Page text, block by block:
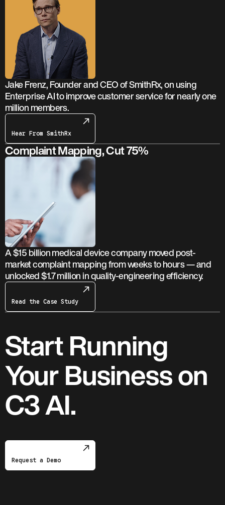
Jake Frenz, Founder and CEO of SmithRx, on using
Enterprise AI to improve customer service for nearly one
million members.
Hear From SmithRx
Complaint Mapping, Cut 75%
A $15 billion medical device company moved post-
market complaint mapping from weeks to hours — and
unlocked $1.7 million in quality-engineering efficiency.
Read the Case Study
Start Running
Your Business on
C3 AI.
Request a Demo